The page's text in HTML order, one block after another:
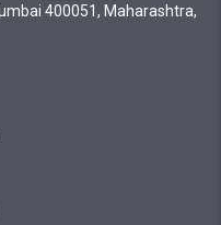
400051, Maharashtra,